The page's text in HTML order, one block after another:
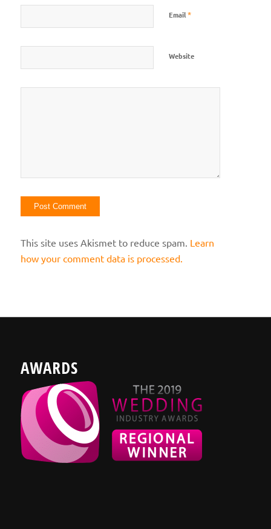
Email*
Website
This site uses Akismet to reduce spam. Learn
how your comment data is processed.
AWARDS